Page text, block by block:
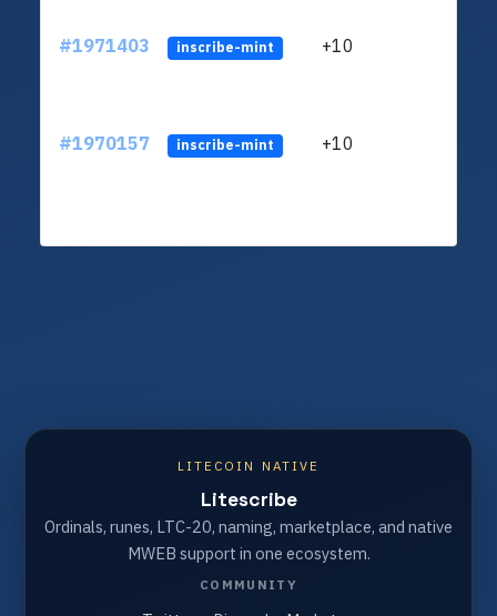
#1971403 inscribe-mint +10
#1970157 inscribe-mint +10
LITECOIN NATIVE
Litescribe
Ordinals, runes, LTC-20, naming, marketplace, and native
MWEB support in one ecosystem.
COMMUNITY